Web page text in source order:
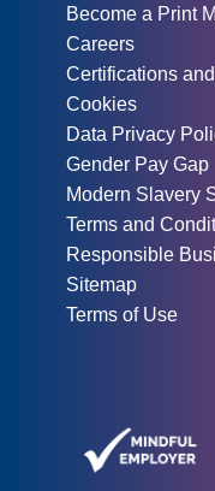
Become a Print
Careers
Certifications
Cookies
Data Privacy
Gender Pay Gap
Modern Slavery
Terms and
Responsible
Sitemap
Terms of Use